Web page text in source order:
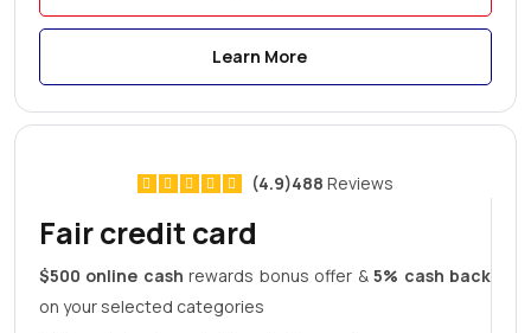
Learn More
(4.9)488 Reviews
Fair credit card
$500 online cash rewards bonus offer &5% cash back
on your selected categories